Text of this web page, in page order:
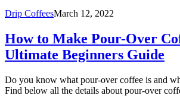
Drip CoffeesMarch 12, 2022
How to Make Pour-Over
Ultimate Beginners Guide
Do you know what pour-over coffee is and
Find below all the details about pour-over